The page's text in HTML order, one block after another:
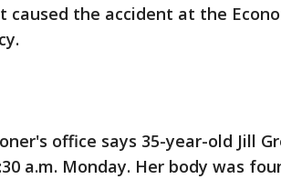
the accident at the
office says 35-year-old Jill
a.m. Monday. Her body was